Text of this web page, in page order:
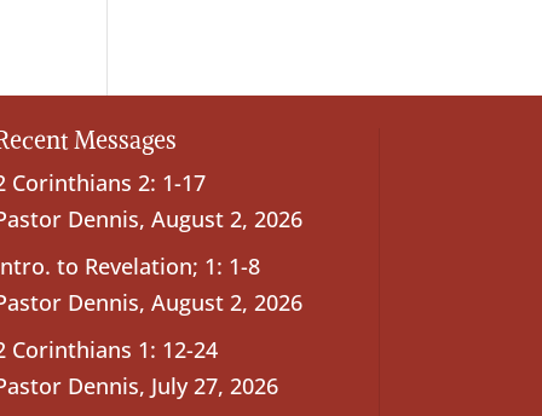
Messages
Corinthians 2: 1-17
Dennis, August 2, 2026
to Revelation; 1: 1-8
Dennis, August 2, 2026
Corinthians 1: 12-24
Dennis, July 27, 2026